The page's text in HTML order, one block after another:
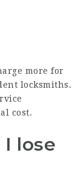
more for
locksmiths.
cost.
lose